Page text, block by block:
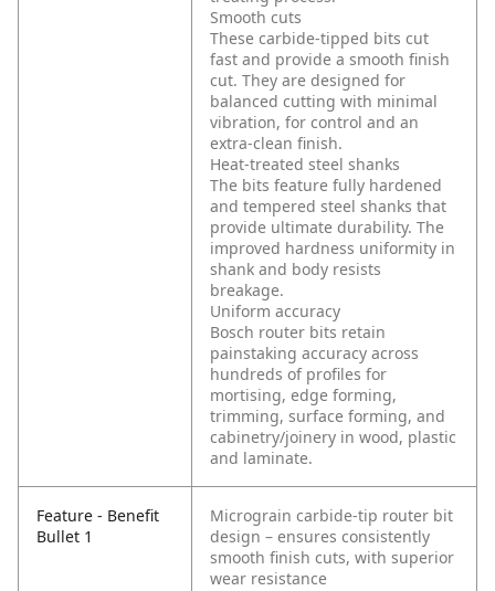
Smooth cuts
These carbide-tipped bits cut
fast and provide a smooth finish
cut. They are designed for
balanced cutting with minimal
vibration, for control and an
extra-clean finish.
Heat-treated steel shanks
The bits feature fully hardened
and tempered steel shanks that
provide ultimate durability. The
improved hardness uniformity in
shank and body resists
breakage.
Uniform accuracy
Bosch router bits retain
painstaking accuracy across
hundreds of profiles for
mortising, edge forming,
trimming, surface forming, and
cabinetry/joinery in wood, plastic
and laminate.
Feature - Benefit
Bullet 1
Micrograin carbide-tip router bit
design – ensures consistently
smooth finish cuts, with superior
wear resistance